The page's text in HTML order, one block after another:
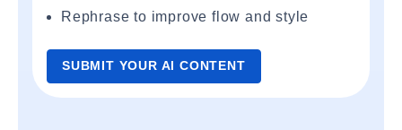
Rephrase to improve flow and style
SUBMIT YOUR AI CONTENT